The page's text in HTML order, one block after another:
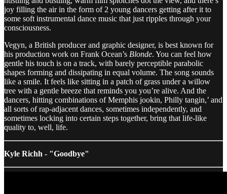
joy filling the air in the form of 2 young dancers getting after it to
some soft instrumental dance music that just ripples through your
consciousness.
Vegyn, a British producer and graphic designer, is best known for
his production work on Frank Ocean’s Blonde. You can feel how
gentle his touch is on a track, with barely perceptible parabolic
shapes forming and dissipating in equal volume. The song sounds
like a smile. It feels like sitting in a patch of grass under a willow
tree with a gentle breeze that reminds you you’re alive. And the
dancers, hitting combinations of Memphis jookin, Philly tangin,’ and
all sorts of rap-adjacent dances, sometimes independently, and
sometimes locking into certain steps together, bring that life-like
quality to, well, life.
Kyle Richh - "Goodbye"